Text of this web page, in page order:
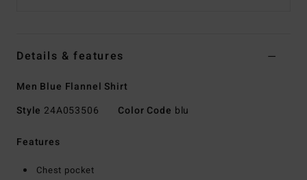
Details & features
Men Blue Flannel Shirt
Style 24A053506 Color Code blu
Features
Chest pocket